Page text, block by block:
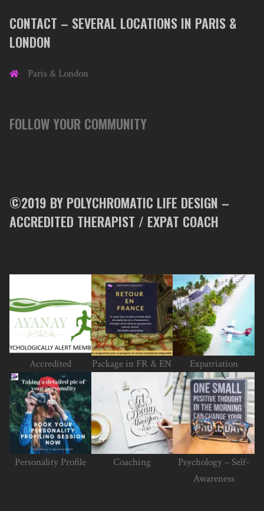
CONTACT – SEVERAL LOCATIONS IN PARIS &
LONDON
Paris & London
FOLLOW YOUR COMMUNITY
©2019 BY POLYCHROMATIC LIFE DESIGN –
ACCREDITED THERAPIST / EXPAT COACH
Accredited Package in FR & EN Expatriation
Personality Profile Coaching
Psychology – Self-
Awareness